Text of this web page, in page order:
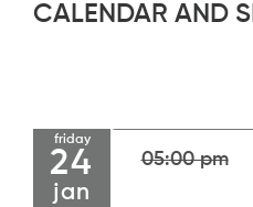
CALENDAR AND
friday
24
jan
05:00 pm